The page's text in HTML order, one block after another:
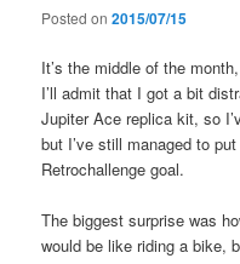
Posted on2015/07/15
It’s the middle of the
I’ll admit that I got a bit
Jupiter Ace replica kit, so
but I’ve still managed to
Retrochallenge goal.
The biggest surprise was
would be like riding a bike,